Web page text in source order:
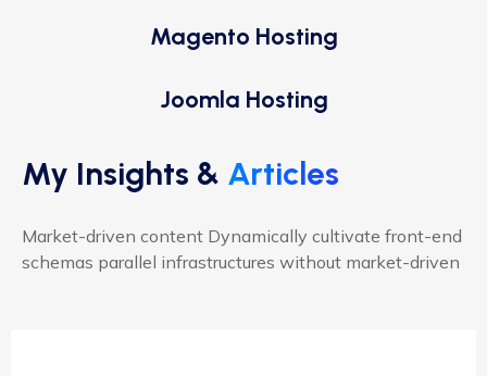
Magento Hosting
Joomla Hosting
My Insights & Articles
Market-driven content Dynamically cultivate front-end
schemas parallel infrastructures without market-driven